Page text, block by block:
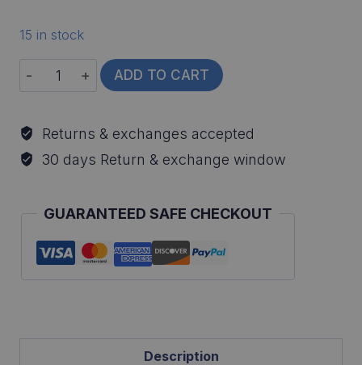
15 in stock
Rainbow
Trout
Ornament
quantity
ADD TO CART
Returns & exchanges accepted
30 days Return & exchange window
GUARANTEED SAFE CHECKOUT
Description